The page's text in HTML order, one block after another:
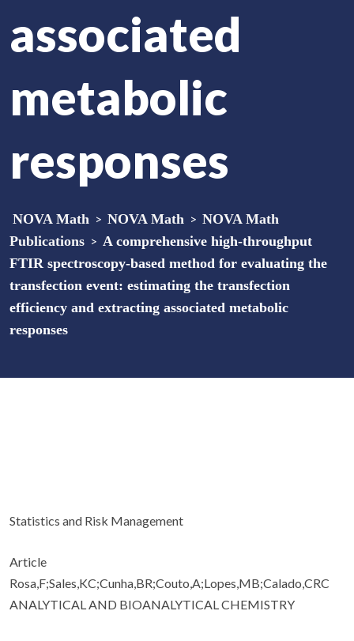
associated
metabolic
responses
NOVA Math > NOVA Math > NOVA Math
Publications > A comprehensive high-throughput
FTIR spectroscopy-based method for evaluating the
transfection event: estimating the transfection
efficiency and extracting associated metabolic
responses
Statistics and Risk Management
Article
Rosa,F;Sales,KC;Cunha,BR;Couto,A;Lopes,MB;Calado,CRC
ANALYTICAL AND BIOANALYTICAL CHEMISTRY